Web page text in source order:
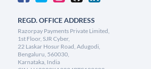
REGD. OFFICE ADDRESS
Razorpay Payments Private Limited,
1st Floor, SJR Cyber,
22 Laskar Hosur Road, Adugodi,
Bengaluru, 560030,
Karnataka, India